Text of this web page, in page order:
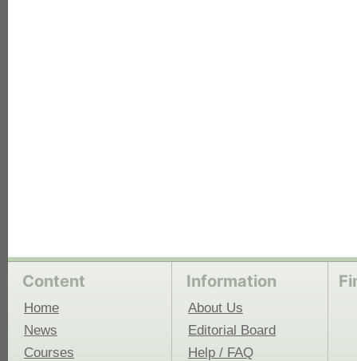
Content
Home
News
Courses
Information
About Us
Editorial Board
Help / FAQ